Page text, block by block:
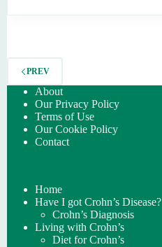
PREV
About
Our Privacy Policy
Terms of Use
Our Cookie Policy
Contact
Home
Have I got Crohn’s Disease?
Crohn’s Diagnosis
Living with Crohn’s
Diet for Crohn’s